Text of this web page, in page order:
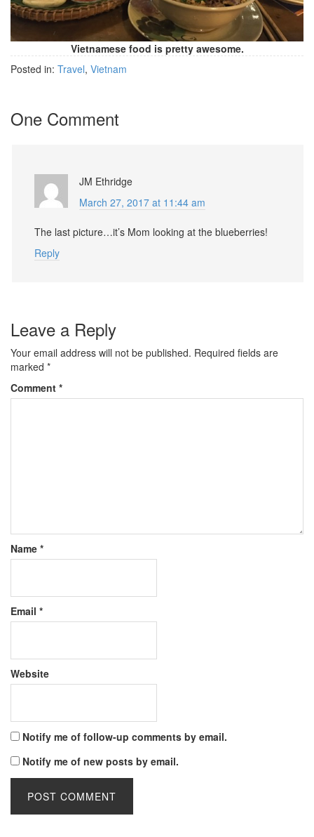
Vietnamese food is pretty awesome.
Posted in: Travel, Vietnam
One Comment
JM Ethridge
March 27, 2017 at 11:44 am
The last picture…it’s Mom looking at the blueberries!
Reply
Leave a Reply
Your email address will not be published. Required fields are
marked *
Comment *
Name *
Email *
Website
Notify me of follow-up comments by email.
Notify me of new posts by email.